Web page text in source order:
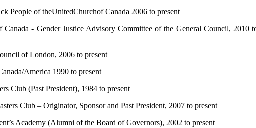
of theUnitedChurchof Canada 2006 to present
- Gender Justice Advisory Committee of the General Council, 2010
of London, 2006 to present
America 1990 to present
Club (Past President), 1984 to present
Club – Originator, Sponsor and Past President, 2007 to present
Academy (Alumni of the Board of Governors), 2002 to present